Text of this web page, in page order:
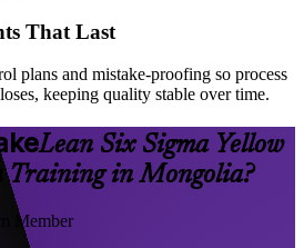
That Last
plans and mistake-proofing so process
keeping quality stable over time.
Lean Six Sigma Yellow
Training in Mongolia?
Member